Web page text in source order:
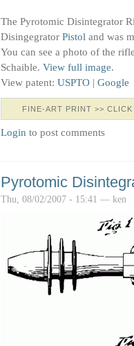
The Pyrotomic Disintegrator
Disingegrator Pistol and was
You can see a photo of the
Schaible. View full image.
View patent: USPTO | Google
FINE-ART PRINT >>
Login to post comments
Pyrotomic
Thu, 08/02/2007 - 15:41 — ken